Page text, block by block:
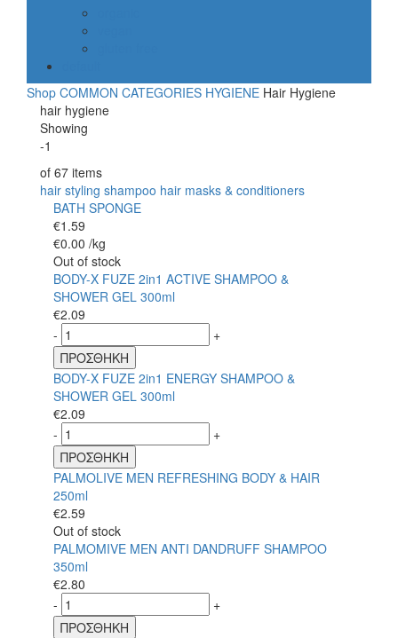
Shop COMMON CATEGORIES HYGIENE Hair Hygiene
hair hygiene
Showing
-1
of 67 items
hair styling shampoo hair masks & conditioners
BATH SPONGE
€1.59
€0.00 /kg
Out of stock
BODY-X FUZE 2in1 ACTIVE SHAMPOO &
SHOWER GEL 300ml
€2.09
-
+
ΠΡΟΣΘΗΚΗ
BODY-X FUZE 2in1 ENERGY SHAMPOO &
SHOWER GEL 300ml
€2.09
-
+
ΠΡΟΣΘΗΚΗ
PALMOLIVE MEN REFRESHING BODY & HAIR
250ml
€2.59
Out of stock
PALMOMIVE MEN ANTI DANDRUFF SHAMPOO
350ml
€2.80
-
+
ΠΡΟΣΘΗΚΗ